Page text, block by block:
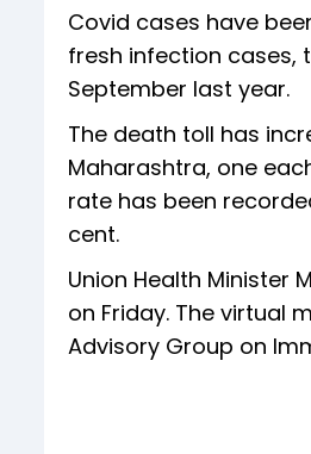
Covid cases have
fresh infection cases,
September last year.
The death toll has
Maharashtra, one
rate has been
cent.
Union Health Minister
on Friday. The virtual
Advisory Group on